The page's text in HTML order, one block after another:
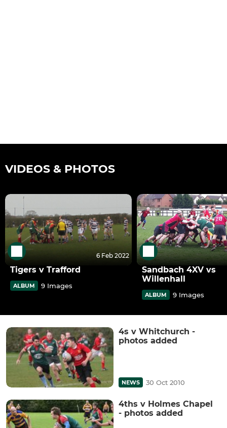
VIDEOS & PHOTOS
6 Feb 2022
Tigers v Trafford
ALBUM 9 Images
Sandbach 4XV vs
Willenhall
ALBUM 9 Images
4s v Whitchurch -
photos added
NEWS 30 Oct 2010
4ths v Holmes Chapel
- photos added